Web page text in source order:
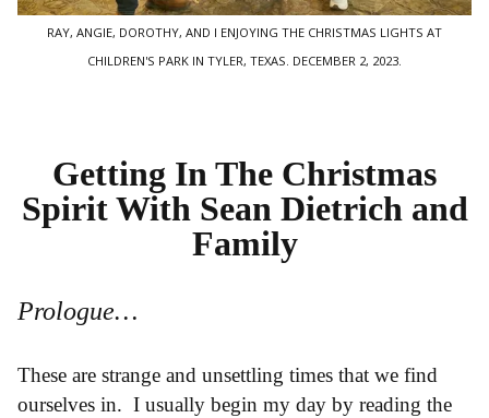
RAY, ANGIE, DOROTHY, AND I ENJOYING THE CHRISTMAS LIGHTS AT
CHILDREN'S PARK IN TYLER, TEXAS. DECEMBER 2, 2023.
Getting In The Christmas
Spirit With Sean Dietrich and
Family
Prologue…
These are strange and unsettling times that we find
ourselves in. I usually begin my day by reading the